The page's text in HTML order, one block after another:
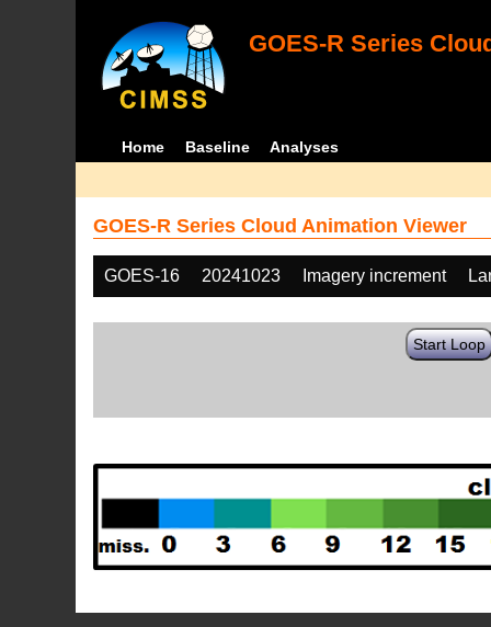
GOES-R Series
Home Baseline Analyses
GOES-R Series Cloud Animation Viewer
GOES-16 20241023 Imagery increment
Start Loop